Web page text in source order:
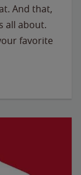
And that,
all about.
favorite